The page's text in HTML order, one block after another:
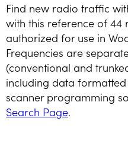
Find new radio traffic
with this reference of 44
authorized for use in
Frequencies are
(conventional and
including data
scanner programming
Search Page.